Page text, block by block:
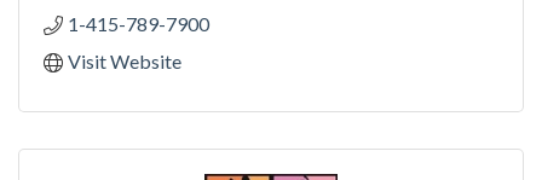
1-415-789-7900
Visit Website